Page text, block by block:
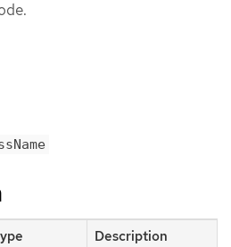
Description